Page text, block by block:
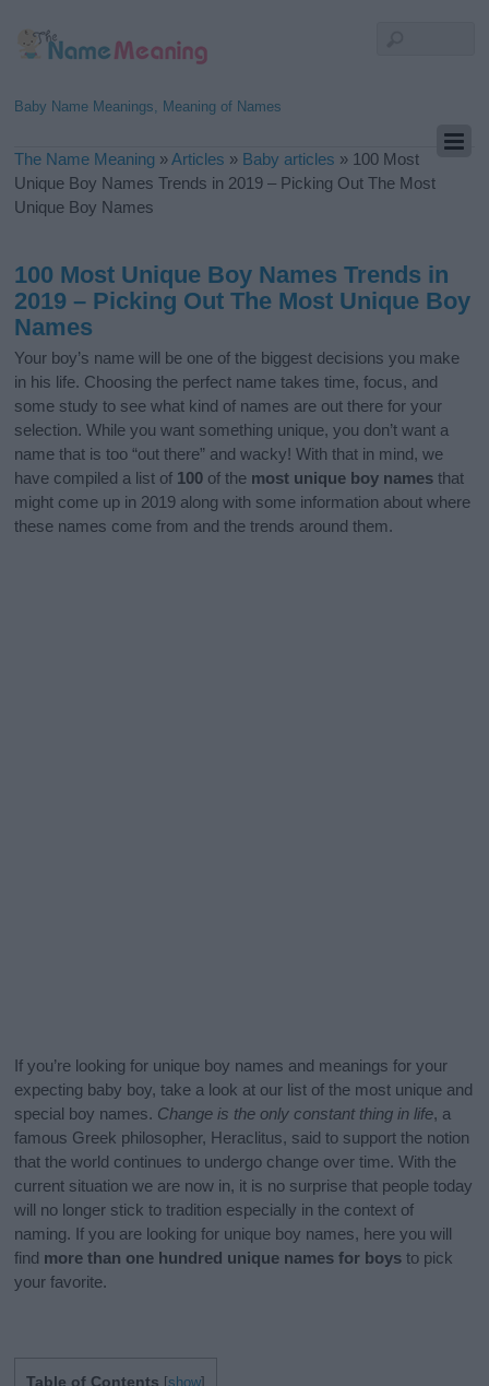
Baby Name Meanings, Meaning of Names
The Name Meaning »Articles » Baby articles » 100 Most
Unique Boy Names Trends in 2019 – Picking Out The Most
Unique Boy Names
100 Most Unique Boy Names Trends in
2019 – Picking Out The Most Unique Boy
Names
Your boy’s name will be one of the biggest decisions you make
in his life. Choosing the perfect name takes time, focus, and
some study to see what kind of names are out there for your
selection. While you want something unique, you don’t want a
name that is too “out there” and wacky! With that in mind, we
have compiled a list of 100 of the most unique boy names that
might come up in 2019 along with some information about where
these names come from and the trends around them.
If you’re looking for unique boy names and meanings for your
expecting baby boy, take a look at our list of the most unique and
special boy names. Change is the only constant thing in life, a
famous Greek philosopher, Heraclitus, said to support the notion
that the world continues to undergo change over time. With the
current situation we are now in, it is no surprise that people today
will no longer stick to tradition especially in the context of
naming. If you are looking for unique boy names, here you will
find more than one hundred unique names for boys to pick
your favorite.
Table of Contents [show]